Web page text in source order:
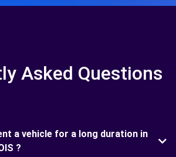
Asked Questions
a vehicle for a long duration in
?